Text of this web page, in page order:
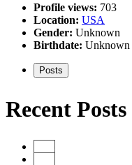
Profile views: 703
Location: USA
Gender: Unknown
Birthdate: Unknown
Posts
Recent Posts